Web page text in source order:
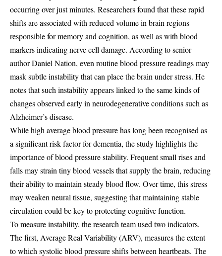
occurring over just minutes. Researchers found that these rapid
shifts are associated with reduced volume in brain regions
responsible for memory and cognition, as well as with blood
markers indicating nerve cell damage. According to senior
author Daniel Nation, even routine blood pressure readings may
mask subtle instability that can place the brain under stress. He
notes that such instability appears linked to the same kinds of
changes observed early in neurodegenerative conditions such as
Alzheimer’s disease.
While high average blood pressure has long been recognised as
a significant risk factor for dementia, the study highlights the
importance of blood pressure stability. Frequent small rises and
falls may strain tiny blood vessels that supply the brain, reducing
their ability to maintain steady blood flow. Over time, this stress
may weaken neural tissue, suggesting that maintaining stable
circulation could be key to protecting cognitive function.
To measure instability, the research team used two indicators.
The first, Average Real Variability (ARV), measures the extent
to which systolic blood pressure shifts between heartbeats. The